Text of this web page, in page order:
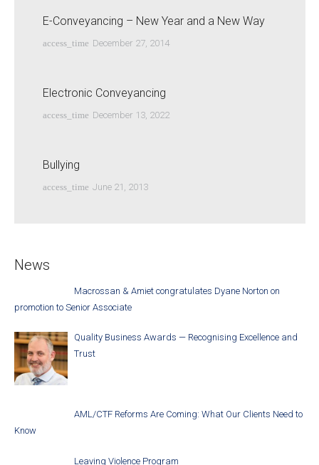
E-Conveyancing – New Year and a New Way
access_time December 27, 2014
Electronic Conveyancing
access_time December 13, 2022
Bullying
access_time June 21, 2013
News
Macrossan & Amiet congratulates Dyane Norton on
promotion to Senior Associate
Quality Business Awards — Recognising Excellence and
Trust
AML/CTF Reforms Are Coming: What Our Clients Need to
Know
Leaving Violence Program